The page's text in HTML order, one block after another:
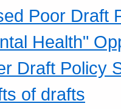
Poor Draft
Health"
Draft Policy
of drafts